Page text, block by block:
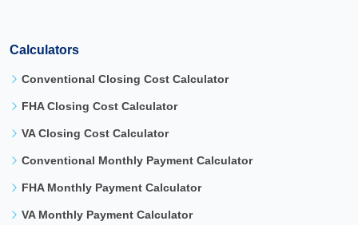
Calculators
Conventional Closing Cost Calculator
FHA Closing Cost Calculator
VA Closing Cost Calculator
Conventional Monthly Payment Calculator
FHA Monthly Payment Calculator
VA Monthly Payment Calculator